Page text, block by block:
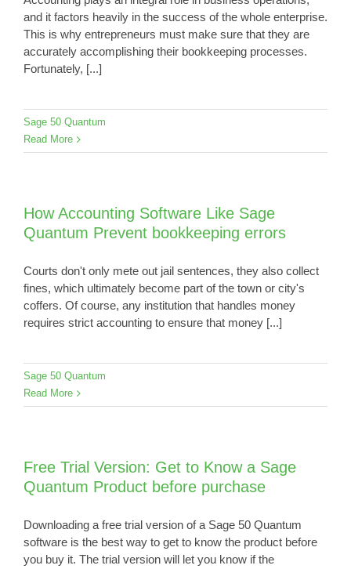
and it factors heavily in the success of the whole enterprise.
This is why entrepreneurs must make sure that they are
accurately accomplishing their bookkeeping processes.
Fortunately, [...]
Sage 50 Quantum
Read More
How Accounting Software Like Sage
Quantum Prevent bookkeeping errors
Courts don't only mete out jail sentences, they also collect
fines, which ultimately become part of the town or city's
coffers. Of course, any institution that handles money
requires strict accounting to ensure that money [...]
Sage 50 Quantum
Read More
Free Trial Version: Get to Know a Sage
Quantum Product before purchase
Downloading a free trial version of a Sage 50 Quantum
software is the best way to get to know the product before
you buy it. The trial version will let you know if the